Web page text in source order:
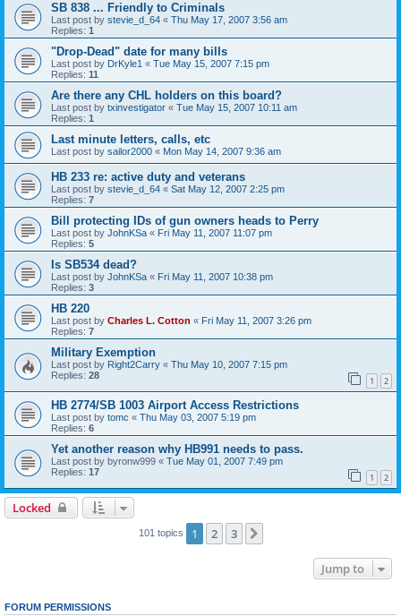
SB 838 ... Friendly to Criminals
Last post by stevie_d_64 « Thu May 17, 2007 3:56 am
Replies: 1
"Drop-Dead" date for many bills
Last post by DrKyle1 « Tue May 15, 2007 7:15 pm
Replies: 11
Are there any CHL holders on this board?
Last post by txinvestigator « Tue May 15, 2007 10:11 am
Replies: 1
Last minute letters, calls, etc
Last post by sailor2000 « Mon May 14, 2007 9:36 am
HB 233 re: active duty and veterans
Last post by stevie_d_64 « Sat May 12, 2007 2:25 pm
Replies: 7
Bill protecting IDs of gun owners heads to Perry
Last post by JohnKSa « Fri May 11, 2007 11:07 pm
Replies: 5
Is SB534 dead?
Last post by JohnKSa « Fri May 11, 2007 10:38 pm
Replies: 3
HB 220
Last post by Charles L. Cotton « Fri May 11, 2007 3:26 pm
Replies: 7
Military Exemption
Last post by Right2Carry « Thu May 10, 2007 7:15 pm
Replies: 28 1 2
HB 2774/SB 1003 Airport Access Restrictions
Last post by tomc « Thu May 03, 2007 5:19 pm
Replies: 6
Yet another reason why HB991 needs to pass.
Last post by byronw999 « Tue May 01, 2007 7:49 pm
Replies: 17 1 2
Locked
101 topics 1 2 3
Jump to
FORUM PERMISSIONS